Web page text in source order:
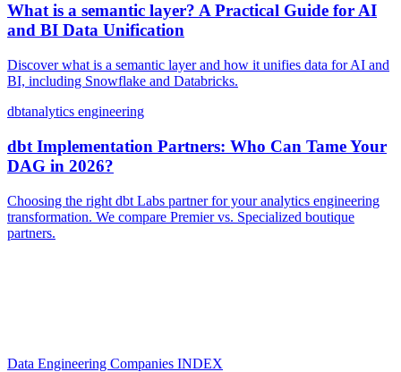
What is a semantic layer? A Practical Guide for AI
and BI Data Unification
Discover what is a semantic layer and how it unifies data for AI and
BI, including Snowflake and Databricks.
dbtanalytics engineering
dbt Implementation Partners: Who Can Tame Your
DAG in 2026?
Choosing the right dbt Labs partner for your analytics engineering
transformation. We compare Premier vs. Specialized boutique
partners.
Data Engineering Companies INDEX